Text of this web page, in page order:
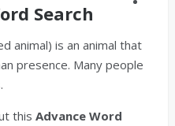
Search
animal) is an animal that
presence. Many people
this Advance Word